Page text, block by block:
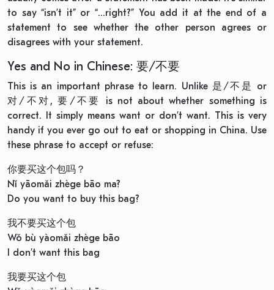
to say “isn’t it” or “…right?” You add it at the end of a
statement to see whether the other person agrees or
disagrees with your statement.
Yes and No in Chinese: 要/不要
This is an important phrase to learn. Unlike 是/不是 or
对/不对, 要/不要 is not about whether something is
correct. It simply means want or don’t want. This is very
handy if you ever go out to eat or shopping in China. Use
these phrase to accept or refuse:
你要买这个包吗？
Nǐ yāomǎi zhège bāo ma?
Do you want to buy this bag?
我不要买这个包
Wǒ bù yàomǎi zhège bāo
I don’t want this bag
我要买这个包